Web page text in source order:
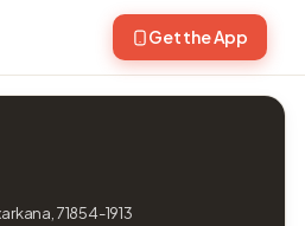
Get the App
71854-1913